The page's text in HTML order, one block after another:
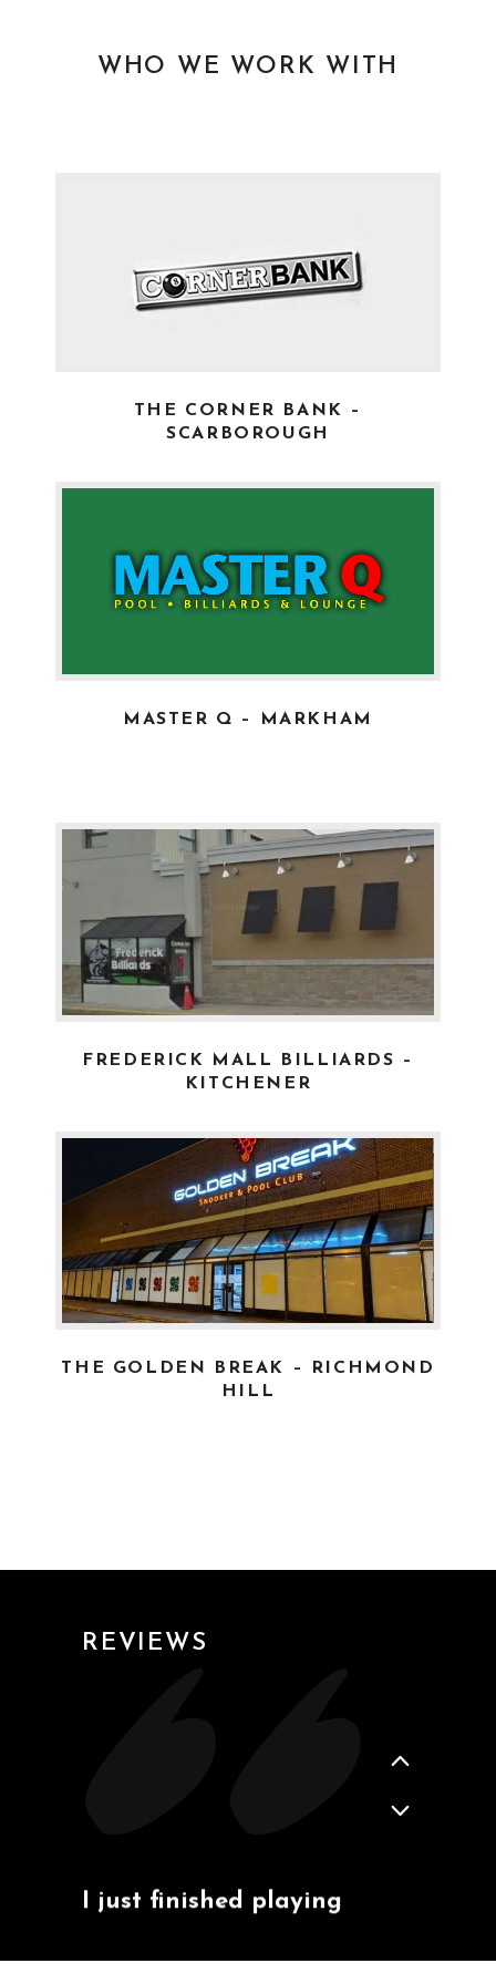
WHO WE WORK WITH
THE CORNER BANK –
SCARBOROUGH
MASTER Q – MARKHAM
FREDERICK MALL BILLIARDS –
KITCHENER
THE GOLDEN BREAK – RICHMOND
HILL
REVIEWS
2020-02-04 - JOE
Really learned a lot in